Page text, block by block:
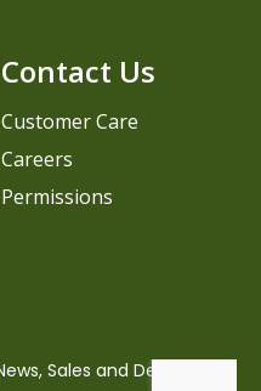
Contact Us
Customer Care
Careers
Permissions